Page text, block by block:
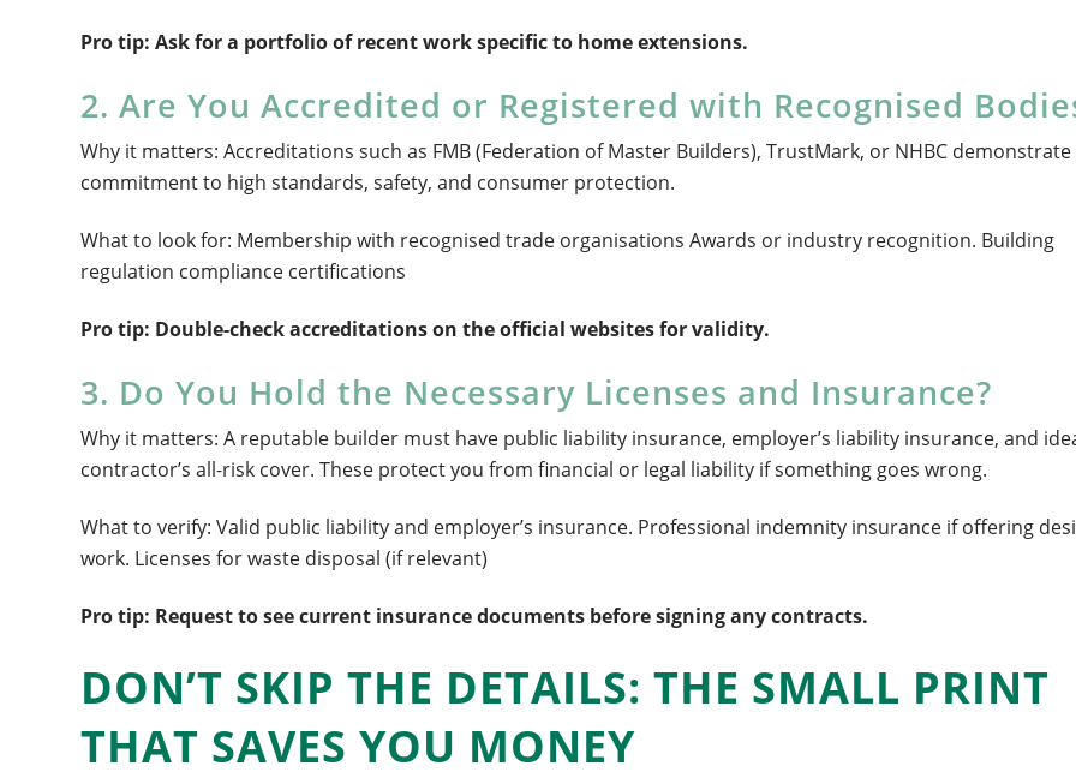
Pro tip: Ask for a portfolio of recent work specific to home extensions.
2. Are You Accredited or Registered with Recognised
Why it matters: Accreditations such as FMB (Federation of Master Builders), TrustMark, or NHBC demonstrate
commitment to high standards, safety, and consumer protection.
What to look for: Membership with recognised trade organisations Awards or industry recognition. Building
regulation compliance certifications
Pro tip: Double-check accreditations on the official websites for validity.
3. Do You Hold the Necessary Licenses and Insurance?
Why it matters: A reputable builder must have public liability insurance, employer’s liability insurance, and
contractor’s all-risk cover. These protect you from financial or legal liability if something goes wrong.
What to verify: Valid public liability and employer’s insurance. Professional indemnity insurance if offering
work. Licenses for waste disposal (if relevant)
Pro tip: Request to see current insurance documents before signing any contracts.
DON’T SKIP THE DETAILS: THE SMALL PRINT
THAT SAVES YOU MONEY